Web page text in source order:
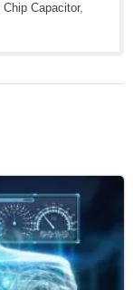
Chip Capacitor,